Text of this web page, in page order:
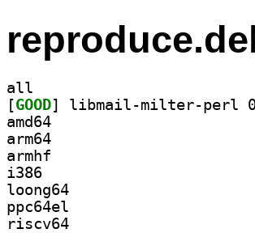
all
[GOOD
amd64
arm64
armhf
i386
loong64
ppc64el
riscv64